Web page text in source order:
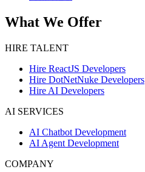
What We Offer
HIRE TALENT
Hire ReactJS Developers
Hire DotNetNuke Developers
Hire AI Developers
AI SERVICES
AI Chatbot Development
AI Agent Development
COMPANY